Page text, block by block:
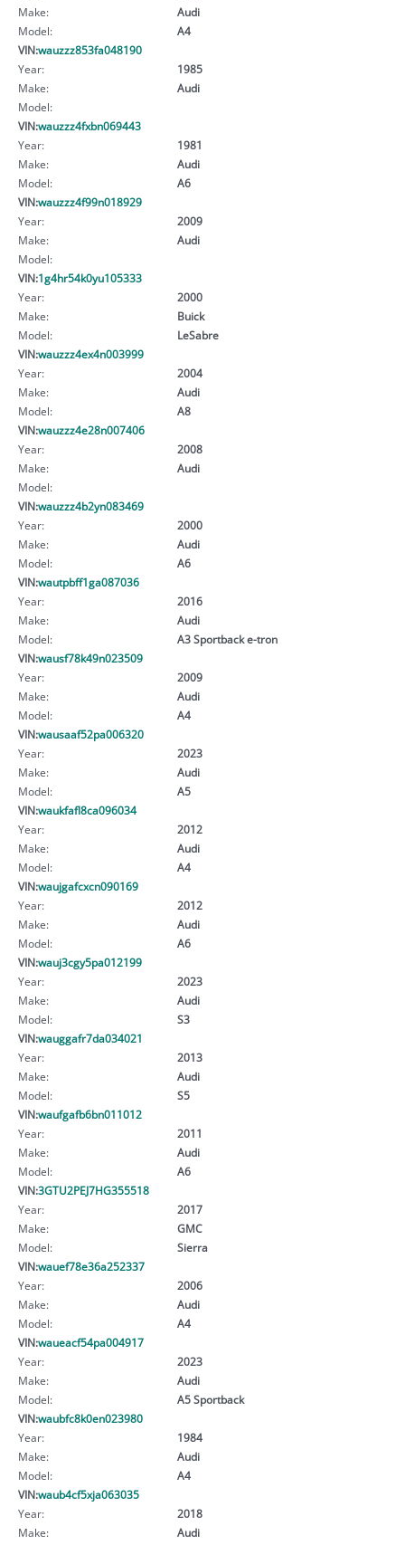
Make:
Audi
Model:
A4
VIN:wauzzz853fa048190
Year:
1985
Make:
Audi
Model:
VIN:wauzzz4fxbn069443
Year:
1981
Make:
Audi
Model:
A6
VIN:wauzzz4f99n018929
Year:
2009
Make:
Audi
Model:
VIN:1g4hr54k0yu105333
Year:
2000
Make:
Buick
Model:
LeSabre
VIN:wauzzz4ex4n003999
Year:
2004
Make:
Audi
Model:
A8
VIN:wauzzz4e28n007406
Year:
2008
Make:
Audi
Model:
VIN:wauzzz4b2yn083469
Year:
2000
Make:
Audi
Model:
A6
VIN:wautpbff1ga087036
Year:
2016
Make:
Audi
Model:
A3 Sportback e-tron
VIN:wausf78k49n023509
Year:
2009
Make:
Audi
Model:
A4
VIN:wausaaf52pa006320
Year:
2023
Make:
Audi
Model:
A5
VIN:waukfafl8ca096034
Year:
2012
Make:
Audi
Model:
A4
VIN:waujgafcxcn090169
Year:
2012
Make:
Audi
Model:
A6
VIN:wauj3cgy5pa012199
Year:
2023
Make:
Audi
Model:
S3
VIN:wauggafr7da034021
Year:
2013
Make:
Audi
Model:
S5
VIN:waufgafb6bn011012
Year:
2011
Make:
Audi
Model:
A6
VIN:3GTU2PEJ7HG355518
Year:
2017
Make:
GMC
Model:
Sierra
VIN:wauef78e36a252337
Year:
2006
Make:
Audi
Model:
A4
VIN:waueacf54pa004917
Year:
2023
Make:
Audi
Model:
A5 Sportback
VIN:waubfc8k0en023980
Year:
1984
Make:
Audi
Model:
A4
VIN:waub4cf5xja063035
Year:
2018
Make:
Audi